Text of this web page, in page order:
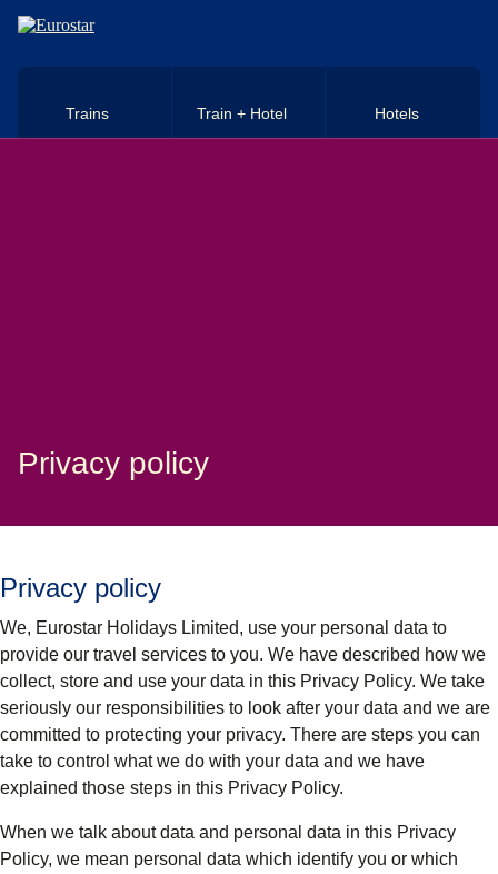
Skip to main content
Trains Train + Hotel Hotels
Privacy policy
Privacy policy
We, Eurostar Holidays Limited, use your personal data to
provide our travel services to you. We have described how we
collect, store and use your data in this Privacy Policy. We take
seriously our responsibilities to look after your data and we are
committed to protecting your privacy. There are steps you can
take to control what we do with your data and we have
explained those steps in this Privacy Policy.
When we talk about data and personal data in this Privacy
Policy, we mean personal data which identify you or which